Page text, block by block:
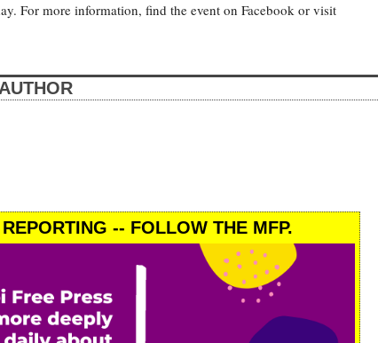
For more information, find the event on Facebook or visit
-- FOLLOW THE MFP.